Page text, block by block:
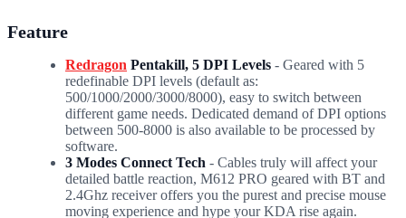
Feature
Redragon Pentakill, 5 DPI Levels - Geared with 5
redefinable DPI levels (default as:
500/1000/2000/3000/8000), easy to switch between
different game needs. Dedicated demand of DPI options
between 500-8000 is also available to be processed by
software.
3 Modes Connect Tech - Cables truly will affect your
detailed battle reaction, M612 PRO geared with BT and
2.4Ghz receiver offers you the purest and precise mouse
moving experience and hype your KDA rise again.